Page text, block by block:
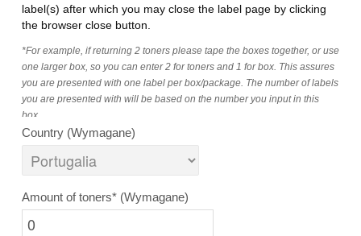
label(s) after which you may close the label page by clicking
the browser close button.
*For example, if returning 2 toners please tape the boxes together, or use
one larger box, so you can enter 2 for toners and 1 for box. This assures
you are presented with one label per box/package. The number of labels
you are presented with will be based on the number you input in this
box.
Country (Wymagane)
Amount of toners* (Wymagane)